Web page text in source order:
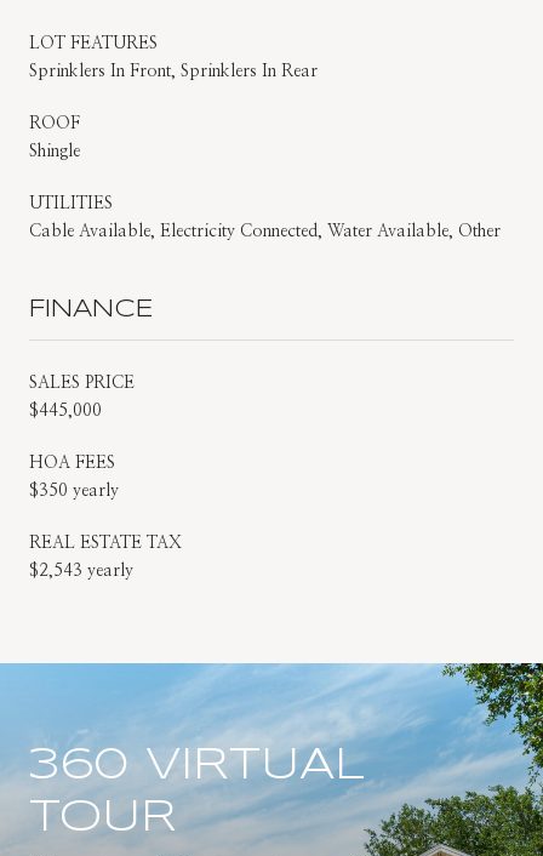
LOT FEATURES
Sprinklers In Front, Sprinklers In Rear
ROOF
Shingle
UTILITIES
Cable Available, Electricity Connected, Water Available, Other
FINANCE
SALES PRICE
$445,000
HOA FEES
$350 yearly
REAL ESTATE TAX
$2,543 yearly
360 VIRTUAL
TOUR